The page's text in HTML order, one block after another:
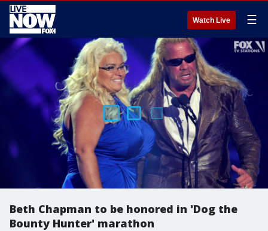
Watch Live ☰
Beth Chapman to be honored in 'Dog the
Bounty Hunter' marathon